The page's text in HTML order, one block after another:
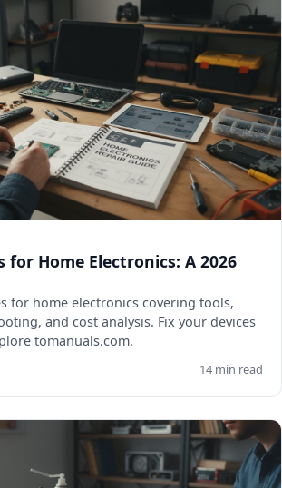
for Home Electronics: A 2026
for home electronics covering tools,
and cost analysis. Fix your devices
tomanuals.com.
14 min read